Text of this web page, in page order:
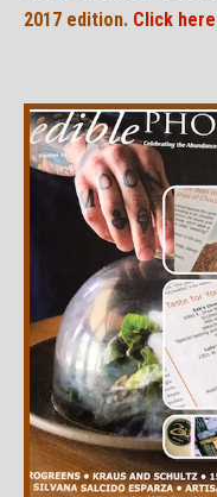
2017 edition. Click